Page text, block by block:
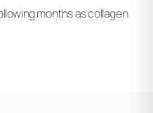
months as collagen